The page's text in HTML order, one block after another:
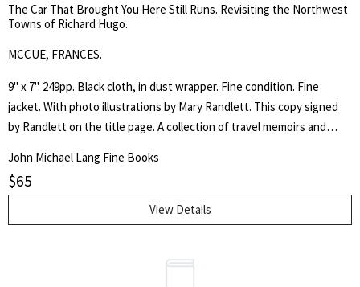
The Car That Brought You Here Still Runs. Revisiting the Northwest
Towns of Richard Hugo.
MCCUE, FRANCES.
9" x 7". 249pp. Black cloth, in dust wrapper. Fine condition. Fine
jacket. With photo illustrations by Mary Randlett. This copy signed
by Randlett on the title page. A collection of travel memoirs and
John Michael Lang Fine Books
$65
View Details